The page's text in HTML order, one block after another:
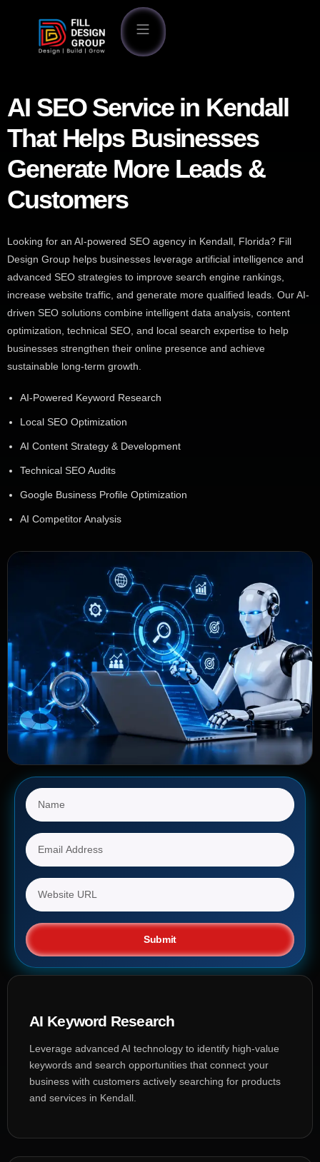
AI SEO Service in Kendall
That Helps Businesses
Generate More Leads &
Customers
Looking for an AI-powered SEO agency in Kendall, Florida? Fill
Design Group helps businesses leverage artificial intelligence and
advanced SEO strategies to improve search engine rankings,
increase website traffic, and generate more qualified leads. Our AI-
driven SEO solutions combine intelligent data analysis, content
optimization, technical SEO, and local search expertise to help
businesses strengthen their online presence and achieve
sustainable long-term growth.
AI-Powered Keyword Research
Local SEO Optimization
AI Content Strategy & Development
Technical SEO Audits
Google Business Profile Optimization
AI Competitor Analysis
Submit
AI Keyword Research
Leverage advanced AI technology to identify high-value
keywords and search opportunities that connect your
business with customers actively searching for products
and services in Kendall.